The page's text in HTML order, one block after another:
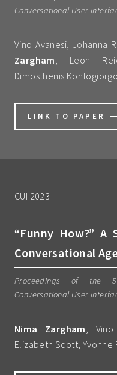
Conversational User
Vino Avanesi, Johanna
Zargham, Leon
Dimosthenis
LINK TO PAPER
CUI 2023
“Funny How?”
Conversational
Proceedings of the
Conversational User
Nima Zargham ,
Elizabeth Scott, Yvonne